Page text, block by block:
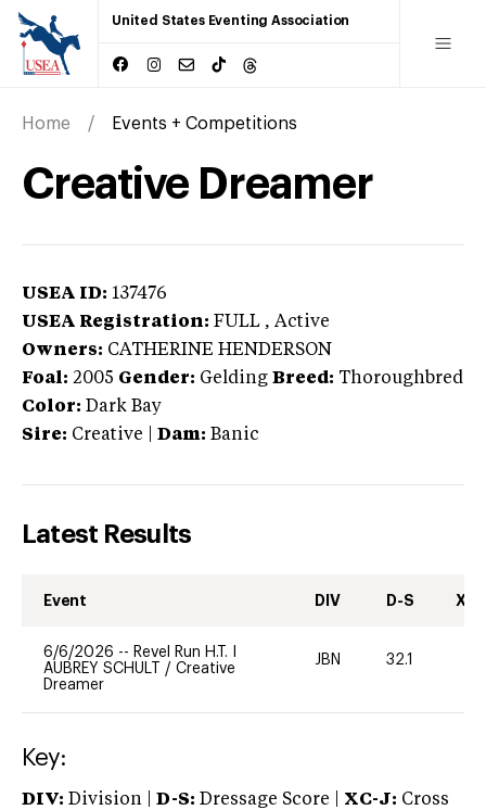
United States Eventing Association
Home Events + Competitions
Creative Dreamer
USEA ID: 137476
USEA Registration: FULL , Active
Owners: CATHERINE HENDERSON
Foal: 2005 Gender: Gelding Breed: Thoroughbred
Color: Dark Bay
Sire: Creative Dam: Banic
Latest Results
Event DIV D-S XC-
6/6/2026 -- Revel Run H.T. I
AUBREY SCHULT / Creative
Dreamer
JBN 32.1
Key:
DIV: Division | D-S: Dressage Score | XC-J: Cross